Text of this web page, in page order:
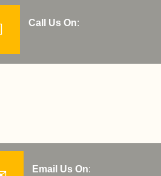
Call Us On:
Email Us On: